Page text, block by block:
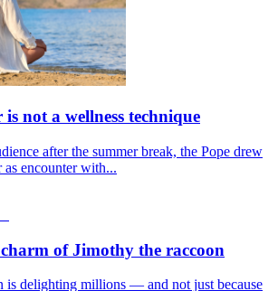
not a wellness technique
after the summer break, the Pope drew
as encounter with...
of Jimothy the raccoon
is delighting millions — and not just because